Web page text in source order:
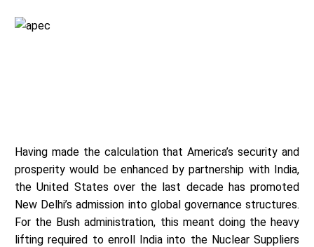
Having made the calculation that America’s security and
prosperity would be enhanced by partnership with India,
the United States over the last decade has promoted
New Delhi’s admission into global governance structures.
For the Bush administration, this meant doing the heavy
lifting required to enroll India into the Nuclear Suppliers